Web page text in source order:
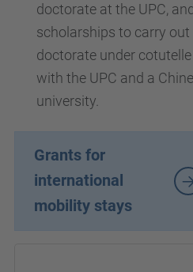
doctorate at the UPC,
scholarships to carry out
doctorate under cotutelle
with the UPC and a
university.
Grants for
international
mobility stays